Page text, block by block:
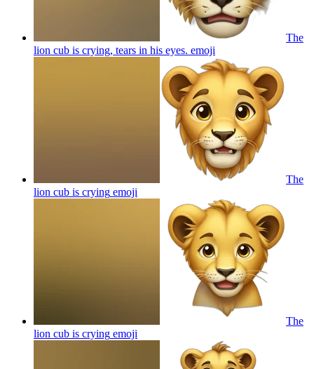
The
lion cub is crying, tears in his eyes. emoji
The
lion cub is crying emoji
The
lion cub is crying emoji